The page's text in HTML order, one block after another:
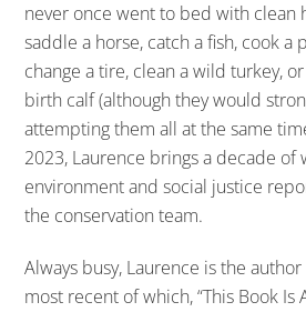
never once went to bed with clean
saddle a horse, catch a fish, cook a
change a tire, clean a wild turkey,
birth calf (although they would
attempting them all at the same
2023, Laurence brings a decade of
environment and social justice
the conservation team.
Always busy, Laurence is the
most recent of which, “This Book Is